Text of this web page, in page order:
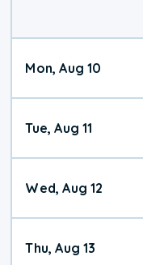
Mon, Aug 10
Tue, Aug 11
Wed, Aug 12
Thu, Aug 13